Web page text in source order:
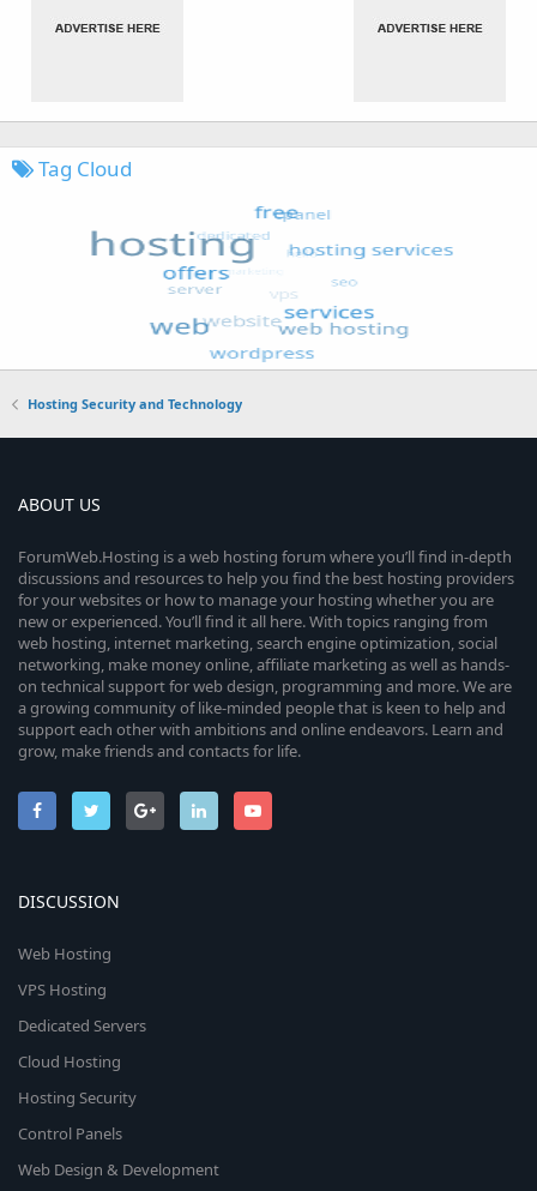
Tag Cloud
Hosting Security and Technology
ABOUT US
ForumWeb.Hosting is a web hosting forum where you’ll find in-depth
discussions and resources to help you find the best hosting providers
for your websites or how to manage your hosting whether you are
new or experienced. You’ll find it all here. With topics ranging from
web hosting, internet marketing, search engine optimization, social
networking, make money online, affiliate marketing as well as hands-
on technical support for web design, programming and more. We are
a growing community of like-minded people that is keen to help and
support each other with ambitions and online endeavors. Learn and
grow, make friends and contacts for life.
DISCUSSION
Web Hosting
VPS Hosting
Dedicated Servers
Cloud Hosting
Hosting Security
Control Panels
Web Design & Development